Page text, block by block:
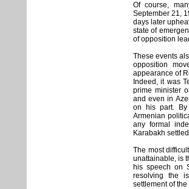
Of course,
September 21,
days later
state of
of opposition
These events
opposition
appearance of
Indeed, it was
prime minister
and even in
on his part. By
Armenian
any formal
Karabakh
The most
unattainable, is
his speech on
resolving the
settlement of the